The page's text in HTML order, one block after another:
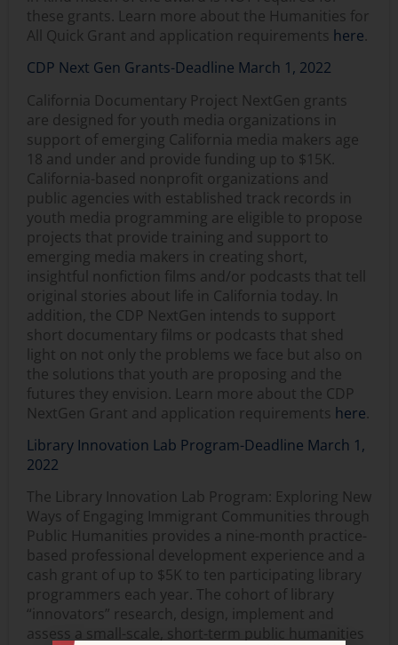
these grants. Learn more about the Humanities for
All Quick Grant and application requirements here.
CDP Next Gen Grants-Deadline March 1, 2022
California Documentary Project NextGen grants
are designed for youth media organizations in
support of emerging California media makers age
18 and under and provide funding up to $15K.
California-based nonprofit organizations and
public agencies with established track records in
youth media programming are eligible to propose
projects that provide training and support to
emerging media makers in creating short,
insightful nonfiction films and/or podcasts that tell
original stories about life in California today. In
addition, the CDP NextGen intends to support
short documentary films or podcasts that shed
light on not only the problems we face but also on
the solutions that youth are proposing and the
futures they envision. Learn more about the CDP
NextGen Grant and application requirements here.
Library Innovation Lab Program-Deadline March 1,
2022
The Library Innovation Lab Program: Exploring New
Ways of Engaging Immigrant Communities through
Public Humanities provides a nine-month practice-
based professional development experience and a
cash grant of up to $5K to ten participating library
programmers each year. The cohort of library
“innovators” research, design, implement and
assess a small-scale, short-term public humanities